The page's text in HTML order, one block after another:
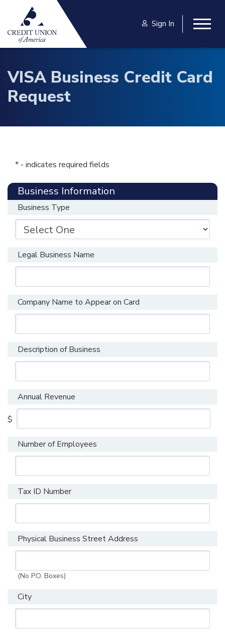
Skip to main content
Sign In
VISA Business Credit Card
Request
* - indicates required fields
Business Information
Business Type
Legal Business Name
Company Name to Appear on Card
Description of Business
Annual Revenue
$
Number of Employees
Tax ID Number
Physical Business Street Address
(No P.O. Boxes)
City